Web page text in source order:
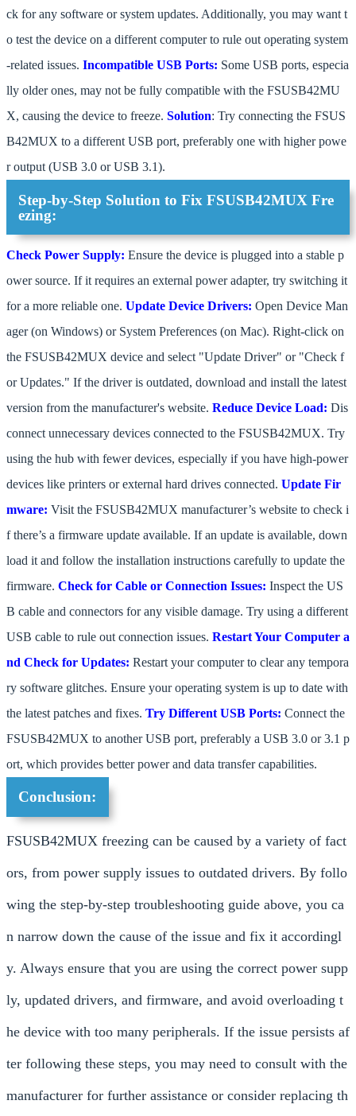
ck for any software or system updates. Additionally, you may want t
o test the device on a different computer to rule out operating system
-related issues. Incompatible USB Ports: Some USB ports, especia
lly older ones, may not be fully compatible with the FSUSB42MU
X, causing the device to freeze. Solution: Try connecting the FSUS
B42MUX to a different USB port, preferably one with higher powe
r output (USB 3.0 or USB 3.1).
Step-by-Step Solution to Fix FSUSB42MUX Fre
ezing:
Check Power Supply: Ensure the device is plugged into a stable p
ower source. If it requires an external power adapter, try switching it
for a more reliable one. Update Device Drivers: Open Device Man
ager (on Windows) or System Preferences (on Mac). Right-click on
the FSUSB42MUX device and select "Update Driver" or "Check f
or Updates." If the driver is outdated, download and install the latest
version from the manufacturer's website. Reduce Device Load: Dis
connect unnecessary devices connected to the FSUSB42MUX. Try
using the hub with fewer devices, especially if you have high-power
devices like printers or external hard drives connected. Update Fir
mware: Visit the FSUSB42MUX manufacturer’s website to check i
f there’s a firmware update available. If an update is available, down
load it and follow the installation instructions carefully to update the
firmware. Check for Cable or Connection Issues: Inspect the US
B cable and connectors for any visible damage. Try using a different
USB cable to rule out connection issues. Restart Your Computer a
nd Check for Updates: Restart your computer to clear any tempora
ry software glitches. Ensure your operating system is up to date with
the latest patches and fixes. Try Different USB Ports: Connect the
FSUSB42MUX to another USB port, preferably a USB 3.0 or 3.1 p
ort, which provides better power and data transfer capabilities.
Conclusion:
FSUSB42MUX freezing can be caused by a variety of fact
ors, from power supply issues to outdated drivers. By follo
wing the step-by-step troubleshooting guide above, you ca
n narrow down the cause of the issue and fix it accordingl
y. Always ensure that you are using the correct power supp
ly, updated drivers, and firmware, and avoid overloading t
he device with too many peripherals. If the issue persists af
ter following these steps, you may need to consult with the
manufacturer for further assistance or consider replacing th